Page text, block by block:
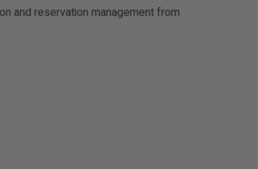
and reservation management from